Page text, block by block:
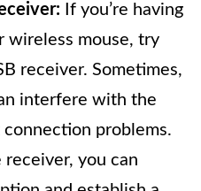
If you’re having
wireless mouse, try
receiver. Sometimes,
interfere with the
problems.
receiver, you can